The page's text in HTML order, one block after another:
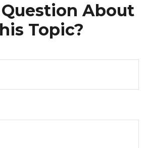
Question About
Topic?